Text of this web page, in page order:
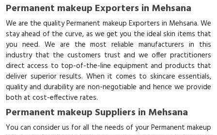
Permanent makeup Exporters in Mehsana
We are the quality Permanent makeup Exporters in Mehsana. We
stay ahead of the curve, as we get you the ideal skin items that
you need. We are the most reliable manufacturers in this
industry that the customers trust and we offer practitioners
direct access to top-of-the-line equipment and products that
deliver superior results. When it comes to skincare essentials,
quality and durability are non-negotiable and hence we provide
both at cost-effective rates.
Permanent makeup Suppliers in Mehsana
You can consider us for all the needs of your Permanent makeup